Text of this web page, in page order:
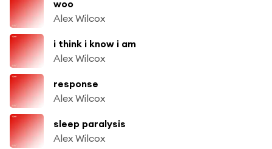
woo
Alex Wilcox
i think i know i am
Alex Wilcox
response
Alex Wilcox
sleep paralysis
Alex Wilcox